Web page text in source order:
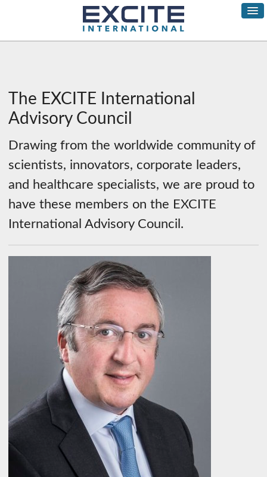
The EXCITE International
Advisory Council
Drawing from the worldwide community of
scientists, innovators, corporate leaders,
and healthcare specialists, we are proud to
have these members on the EXCITE
International Advisory Council.